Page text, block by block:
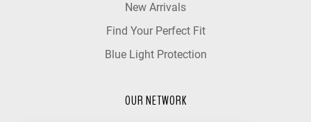
New Arrivals
Find Your Perfect Fit
Blue Light Protection
OUR NETWORK